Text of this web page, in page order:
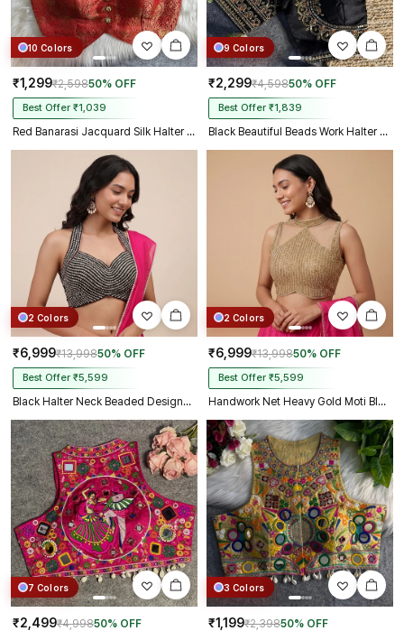
10 Colors
₹1,299₹2,59850% OFF
Best Offer ₹1,039
Red Banarasi Jacquard Silk Halter Neck Designer Blouse for Women
9 Colors
₹2,299₹4,59850% OFF
Best Offer ₹1,839
Black Beautiful Beads Work Halter Neck Embroidery Blouse in Italian Silk
2 Colors
₹6,999₹13,99850% OFF
Best Offer ₹5,599
Black Halter Neck Beaded Designer Blouse with Sweetheart Neckline
2 Colors
₹6,999₹13,99850% OFF
Best Offer ₹5,599
Handwork Net Heavy Gold Moti Blouse Halter Neck Partywear Blouse
7 Colors
₹2,499₹4,99850% OFF
3 Colors
₹1,199₹2,39850% OFF